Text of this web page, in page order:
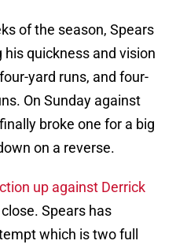
of the season, Spears
his quickness and vision
yard runs, and four-
On Sunday against
broke one for a big
on a reverse.
up against Derrick
Spears has
which is two full